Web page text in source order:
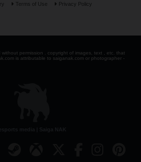
Terms of Use Privacy Policy
permission . copyright of images, text , etc. that
is attributable to saiganak.com or photographer -